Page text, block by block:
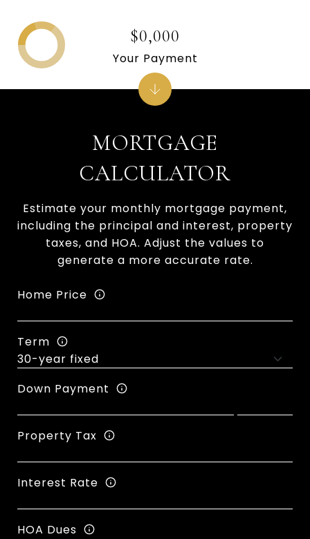
MORTGAGE
CALCULATOR
Estimate your monthly mortgage payment,
including the principal and interest, property
taxes, and HOA. Adjust the values to
generate a more accurate rate.
Home Price
Term
Down Payment
Property Tax
Interest Rate
HOA Dues
$0,000
Your Payment